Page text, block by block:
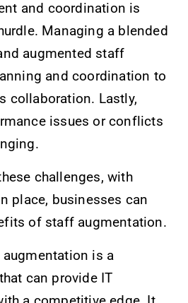
and coordination is
Managing a blended
augmented staff
and coordination to
collaboration. Lastly,
issues or conflicts
challenges, with
place, businesses can
of staff augmentation.
is a
can provide IT